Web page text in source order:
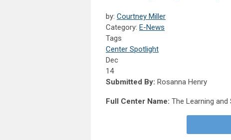
by: Courtney Miller
Category: E-News
Tags
Center Spotlight
Dec
14
Submitted By: Rosanna Henry
Full Center Name: The Learning